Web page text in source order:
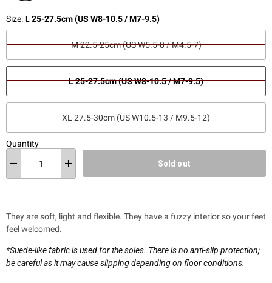
Size:L 25-27.5cm (US W8-10.5 / M7-9.5)
M 22.5-25cm (US W5.5-8 / M4.5-7)
L 25-27.5cm (US W8-10.5 / M7-9.5)
XL 27.5-30cm (US W10.5-13 / M9.5-12)
Quantity
Sold out
They are soft, light and flexible. They have a fuzzy interior so your feet
feel welcomed.
*Suede-like fabric is used for the soles. There is no anti-slip protection;
be careful as it may cause slipping depending on floor conditions.